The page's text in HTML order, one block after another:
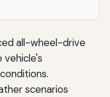
all-wheel-drive
scenarios